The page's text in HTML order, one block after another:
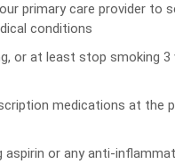
primary care provider to
conditions
or at least stop smoking 3
medications at the
aspirin or any anti-